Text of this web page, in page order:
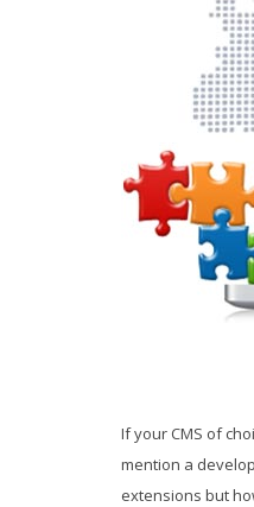
If your CMS of
mention a
extensions but